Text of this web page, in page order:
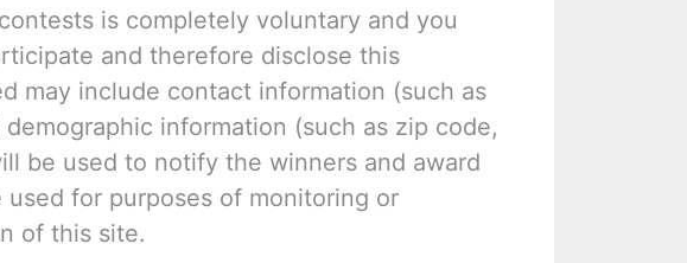
is completely voluntary and you
and therefore disclose this
may include contact information (such as
information (such as zip code,
be used to notify the winners and award
for purposes of monitoring or
of this site.